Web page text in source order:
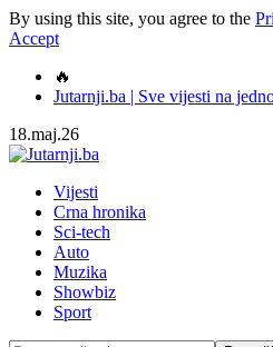
By using this site, you agree to the
Accept
🔥
Jutarnji.ba | Sve vijesti na
18.maj.26
Vijesti
Crna hronika
Sci-tech
Auto
Muzika
Showbiz
Sport